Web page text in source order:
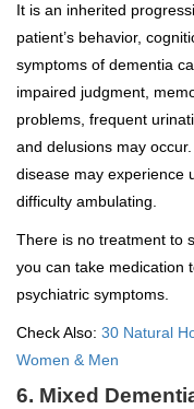
It is an inherited
patient’s behavior,
symptoms of dementia
impaired judgment,
problems, frequent
and delusions may
disease may experience
difficulty ambulating.
There is no treatment to
you can take medication
psychiatric symptoms.
Check Also: 30 Natural
Women & Men
6. Mixed